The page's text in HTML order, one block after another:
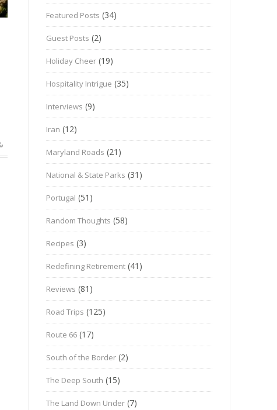
Featured Posts (34)
Guest Posts (2)
Holiday Cheer (19)
Hospitality Intrigue (35)
Interviews (9)
Iran (12)
Maryland Roads (21)
National & State Parks (31)
Portugal (51)
Random Thoughts (58)
Recipes (3)
Redefining Retirement (41)
Reviews (81)
Road Trips (125)
Route 66 (17)
South of the Border (2)
The Deep South (15)
The Land Down Under (7)